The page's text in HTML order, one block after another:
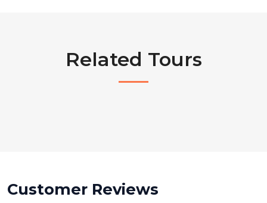
Related Tours
Customer Reviews